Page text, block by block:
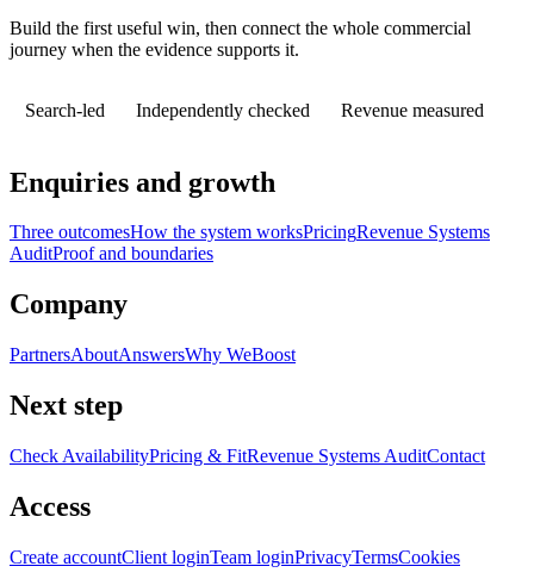
Build the first useful win, then connect the whole commercial
journey when the evidence supports it.
Search-led Independently checked Revenue measured
Enquiries and growth
Three outcomesHow the system worksPricingRevenue Systems
AuditProof and boundaries
Company
PartnersAboutAnswersWhy WeBoost
Next step
Check AvailabilityPricing & FitRevenue Systems AuditContact
Access
Create accountClient loginTeam loginPrivacyTermsCookies